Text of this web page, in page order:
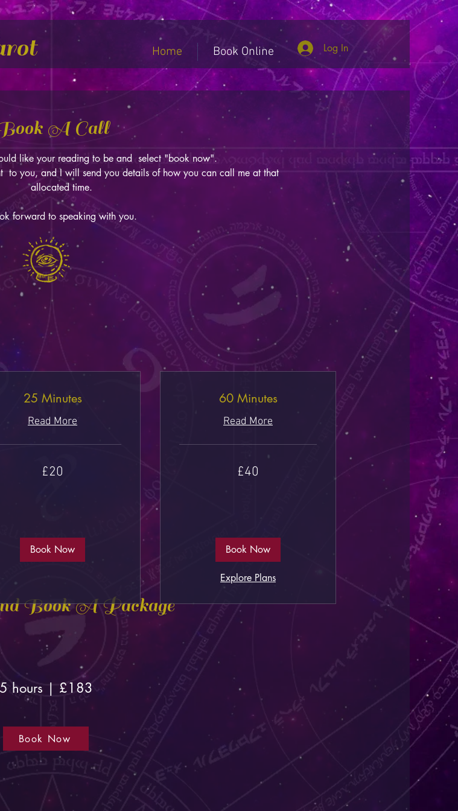
Home Book Online Log In
A Call
like your reading to be and select "book now".
to you, and I will send you details of how you can call me at that
allocated time.
forward to speaking with you.
Book A Package
5 hours | £183
Book Now
25 Minutes
Read More
£20
Book Now
60 Minutes
Read More
£40
Book Now
Explore Plans